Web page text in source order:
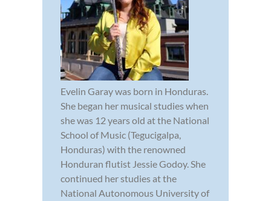
Evelin Garay was born in Honduras.
She began her musical studies when
she was 12 years old at the National
School of Music (Tegucigalpa,
Honduras) with the renowned
Honduran flutist Jessie Godoy. She
continued her studies at the
National Autonomous University of